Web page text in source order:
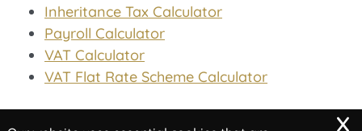
Inheritance Tax Calculator
Payroll Calculator
VAT Calculator
VAT Flat Rate Scheme Calculator
x